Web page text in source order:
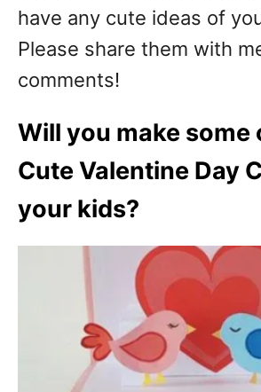
have any cute ideas of
Please share them with
comments!
Will you make some
Cute Valentine Day
your kids?